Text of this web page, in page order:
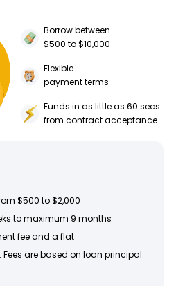
Borrow between
$500 to $10,000
Flexible
payment terms
Funds in as little as 60 secs
from contract acceptance
$500 to $2,000
to maximum 9 months
fee and a flat
Fees are based on loan principal